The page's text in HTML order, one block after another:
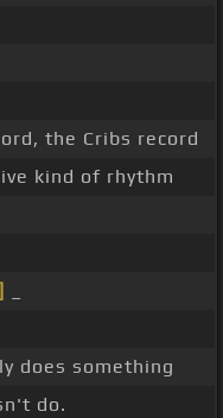
the Cribs record
kind of rhythm
does something
do.